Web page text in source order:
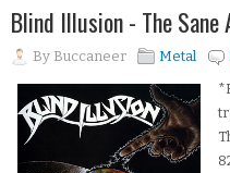
Blind Illusion - The
By Buccaneer Metal